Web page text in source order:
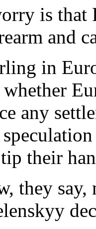
is that
and
in
any
their
they say,